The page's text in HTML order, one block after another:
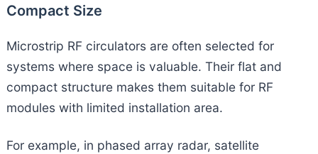
Compact Size
Microstrip RF circulators are often selected for
systems where space is valuable. Their flat and
compact structure makes them suitable for RF
modules with limited installation area.
For example, in phased array radar, satellite